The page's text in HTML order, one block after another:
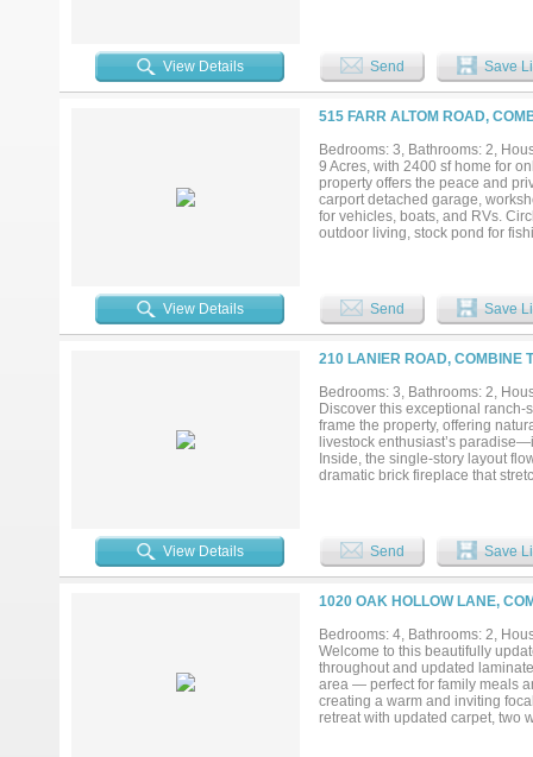
improvements include a new
living, gardening, storage, or
View Details Send Save
515 FARR ALTOM ROAD,
Bedrooms: 3, Bathrooms: 2,
9 Acres, with 2400 sf home for
property offers the peace and
carport detached garage,
for vehicles, boats, and RVs.
outdoor living, stock pond for
bedrooms and two full baths,
carport and deck. A fantastic
from Dallas, rural setting with
including verifying all
while on property. Water well
View Details Send Save
210 LANIER ROAD, COMBINE
Bedrooms: 3, Bathrooms: 2,
Discover this exceptional ranch-
frame the property, offering
livestock enthusiast’s
Inside, the single-story layout
dramatic brick fireplace that
jewel of the property is the
versatility, it includes a 20-by-
workspace for vehicles,
finish out as an in-law quarters
existing septic system and
space. Located in Crandall ISD!
potential creates endless
View Details Send Save
1020 OAK HOLLOW LANE,
Bedrooms: 4, Bathrooms: 2,
Welcome to this beautifully
throughout and updated
area — perfect for family meals
creating a warm and inviting
retreat with updated carpet, two